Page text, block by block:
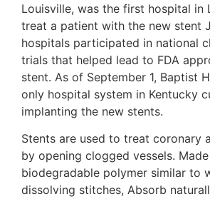
Louisville, was the first hospital in
treat a patient with the new stent
hospitals participated in national
trials that helped lead to FDA
stent. As of September 1, Baptist
only hospital system in Kentucky
implanting the new stents.
Stents are used to treat coronary
by opening clogged vessels.
biodegradable polymer similar to
dissolving stitches, Absorb